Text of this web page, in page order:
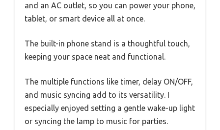
and an AC outlet, so you can power your phone,
tablet, or smart device all at once.
The built-in phone stand is a thoughtful touch,
keeping your space neat and functional.
The multiple functions like timer, delay ON/OFF,
and music syncing add to its versatility. I
especially enjoyed setting a gentle wake-up light
or syncing the lamp to music for parties.